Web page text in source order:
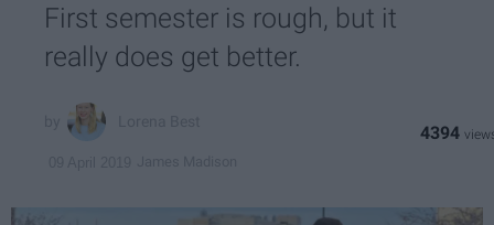
First semester is rough, but it
really does get better.
4394